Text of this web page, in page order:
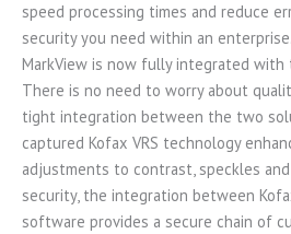
speed processing times and reduce
security you need within an
MarkView is now fully integrated with
There is no need to worry about
tight integration between the two
captured Kofax VRS technology
adjustments to contrast, speckles
security, the integration between
software provides a secure chain of